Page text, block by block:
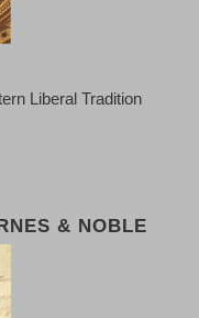
Liberal Tradition
& NOBLE